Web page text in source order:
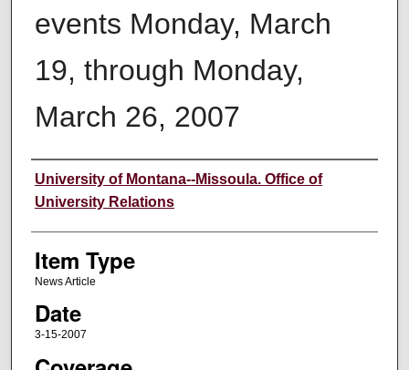
events Monday, March
19, through Monday,
March 26, 2007
Author
University of Montana--Missoula. Office of
University Relations
Item Type
News Article
Date
3-15-2007